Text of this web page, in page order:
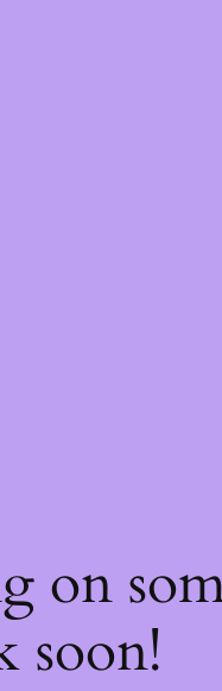
on
soon!